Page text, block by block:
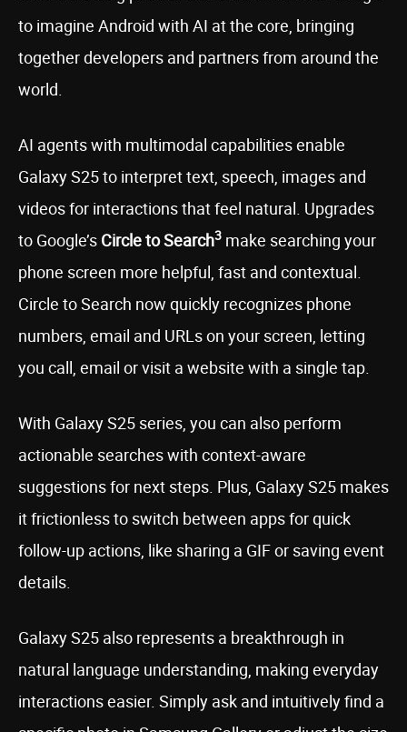
to imagine Android with AI at the core, bringing
together developers and partners from around the
world.
AI agents with multimodal capabilities enable
Galaxy S25 to interpret text, speech, images and
videos for interactions that feel natural. Upgrades
to Google’s Circle to Search3 make searching your
phone screen more helpful, fast and contextual.
Circle to Search now quickly recognizes phone
numbers, email and URLs on your screen, letting
you call, email or visit a website with a single tap.
With Galaxy S25 series, you can also perform
actionable searches with context-aware
suggestions for next steps. Plus, Galaxy S25 makes
it frictionless to switch between apps for quick
follow-up actions, like sharing a GIF or saving event
details.
Galaxy S25 also represents a breakthrough in
natural language understanding, making everyday
interactions easier. Simply ask and intuitively find a